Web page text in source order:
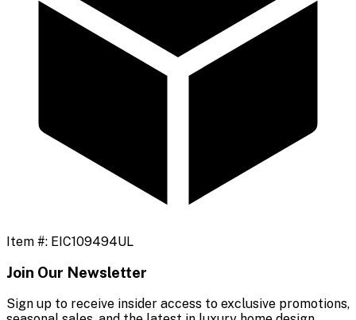
Item #: EIC109494UL
Join Our Newsletter
Sign up to receive insider access to exclusive promotions,